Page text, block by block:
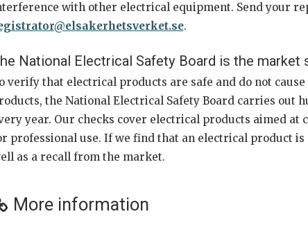
with other electrical equipment. Send your
.
National Electrical Safety Board is the market
verify that electrical products are safe and do not
the National Electrical Safety Board carries out
year. Our checks cover electrical products aimed at
professional use. If we find that an electrical product is
as a recall from the market.
More information